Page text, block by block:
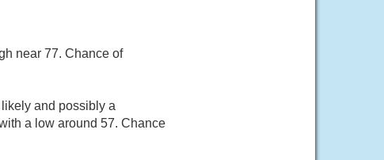
near 77. Chance of
and possibly a
a low around 57. Chance